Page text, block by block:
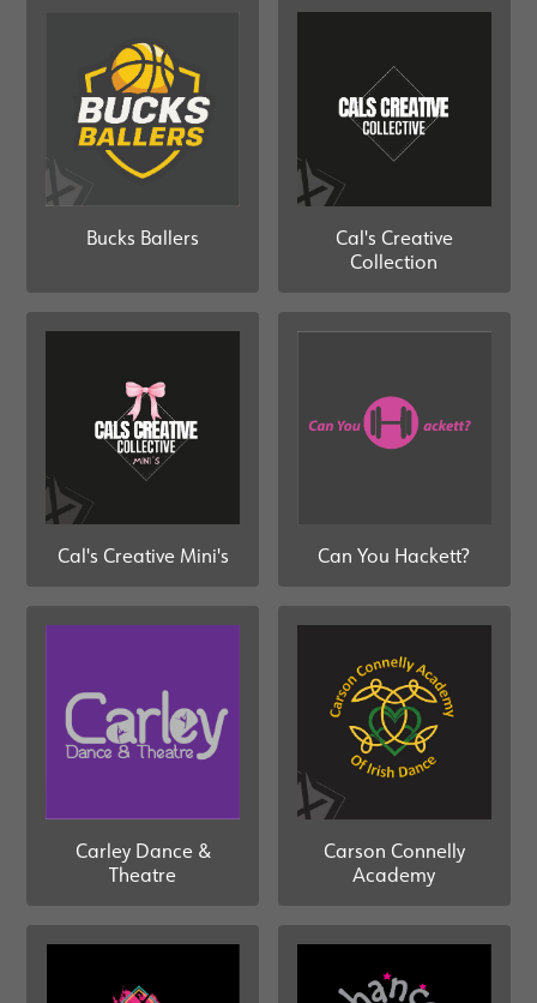
Bucks Ballers
Cal's Creative
Collection
Cal's Creative Mini's Can You Hackett?
Carley Dance &
Theatre
Carson Connelly
Academy